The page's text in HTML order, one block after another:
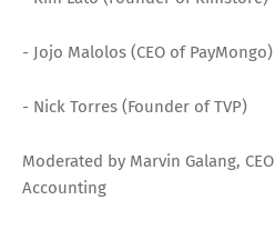
- Jojo Malolos (CEO of PayMongo)
- Nick Torres (Founder of TVP)
Moderated by Marvin Galang,
Accounting